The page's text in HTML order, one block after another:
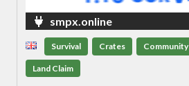
smpx.online
Survival Crates Community
Land Claim